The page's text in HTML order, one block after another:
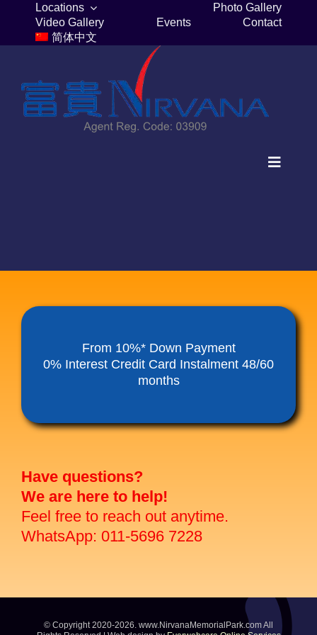
content
Locations
Photo Gallery
Video Gallery
Events
Contact
简体中文
Toggle
Funeral Service Packages
Seed Sheng Ji
From 10%* Down Payment
0% Interest Credit Card Instalment 48/60
months
Have questions?
We are here to help!
Feel free to reach out anytime.
WhatsApp: 011-5696 7228
© Copyright 2020-2026. www.NirvanaMemorialPark.com All